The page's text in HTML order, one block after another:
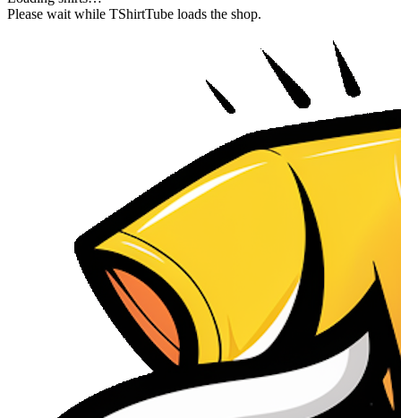
Please wait while TShirtTube loads the shop.